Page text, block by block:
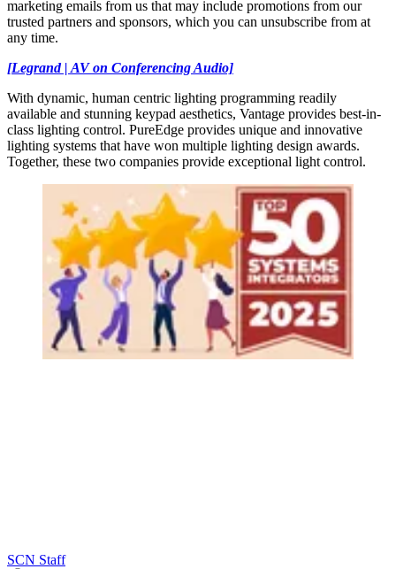
marketing emails from us that may include promotions from our
trusted partners and sponsors, which you can unsubscribe from at
any time.
[Legrand | AV on Conferencing Audio]
With dynamic, human centric lighting programming readily
available and stunning keypad aesthetics, Vantage provides best-in-
class lighting control. PureEdge provides unique and innovative
lighting systems that have won multiple lighting design awards.
Together, these two companies provide exceptional light control.
SCN Staff